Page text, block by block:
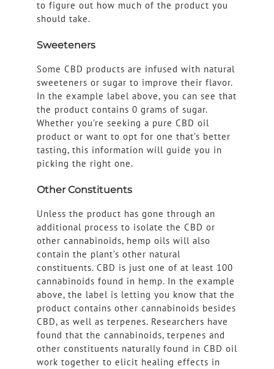
to figure out how much of the product you
should take.
Sweeteners
Some CBD products are infused with natural
sweeteners or sugar to improve their flavor.
In the example label above, you can see that
the product contains 0 grams of sugar.
Whether you’re seeking a pure CBD oil
product or want to opt for one that’s better
tasting, this information will guide you in
picking the right one.
Other Constituents
Unless the product has gone through an
additional process to isolate the CBD or
other cannabinoids, hemp oils will also
contain the plant’s other natural
constituents. CBD is just one of at least 100
cannabinoids found in hemp. In the example
above, the label is letting you know that the
product contains other cannabinoids besides
CBD, as well as terpenes. Researchers have
found that the cannabinoids, terpenes and
other constituents naturally found in CBD oil
work together to elicit healing effects in